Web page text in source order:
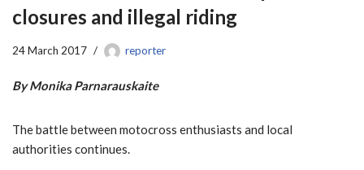
closures and illegal riding
24 March 2017 reporter
By Monika Parnarauskaite
The battle between motocross enthusiasts and local
authorities continues.